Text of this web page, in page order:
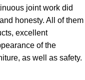
joint work did
honesty. All of them
excellent
of the
as well as safety.